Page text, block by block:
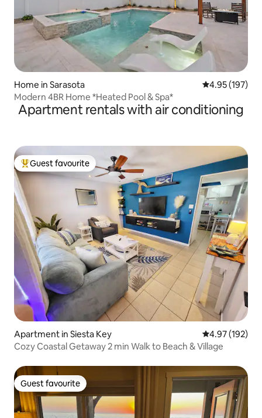
Home in Sarasota 4.95 out of 5
4.95 (197)
Modern 4BR Home *Heated Pool & Spa*
Apartment rentals with air conditioning
Top guest favourite
Guest favourite
Apartment in Siesta Key 4.97 out of 5
4.97 (192)
Cozy Coastal Getaway 2 min Walk to Beach & Village
Guest favourite
Guest favourite